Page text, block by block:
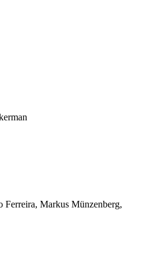
Ferreira, Markus Münzenberg,